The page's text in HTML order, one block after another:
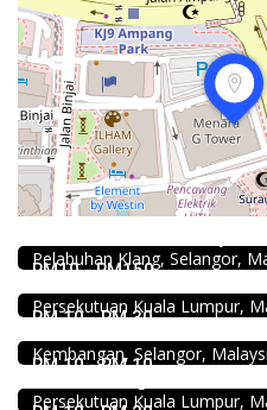
RM10 - RM150
Restaurant 2.3
Kali Little
Pelabuhan Klang, Selangor,
RM 10 - RM 30
Sun Fong Bak Kut
Persekutuan Kuala Lumpur,
RM 10 - RM 10
Kembangan, Selangor,
Minji Bak Kut Teh 铭
Persekutuan Kuala Lumpur,